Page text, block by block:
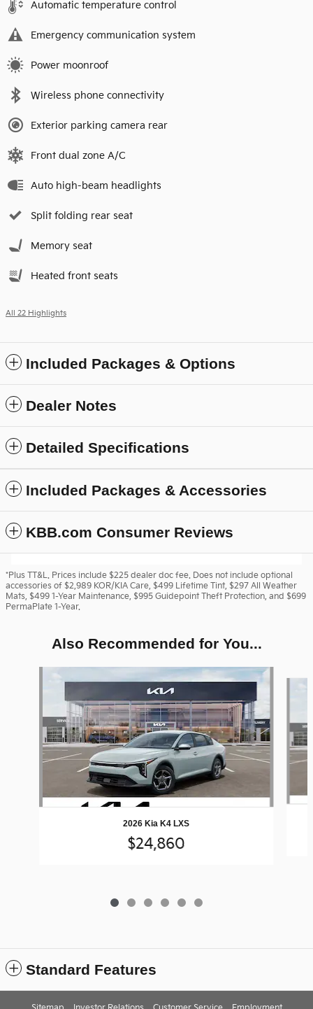
Automatic temperature control
Emergency communication system
Power moonroof
Wireless phone connectivity
Exterior parking camera rear
Front dual zone A/C
Auto high-beam headlights
Split folding rear seat
Memory seat
Heated front seats
All 22 Highlights
Included Packages & Options
Dealer Notes
Detailed Specifications
Included Packages & Accessories
KBB.com Consumer Reviews
*Plus TT&L. Prices include $225 dealer doc fee. Does not include optional
accessories of $2,989 KOR/KIA Care, $499 Lifetime Tint, $297 All Weather
Mats, $499 1-Year Maintenance, $995 Guidepoint Theft Protection, and $699
PermaPlate 1-Year.
Also Recommended for You...
2026 Kia K4 LXS
$24,860
Standard Features